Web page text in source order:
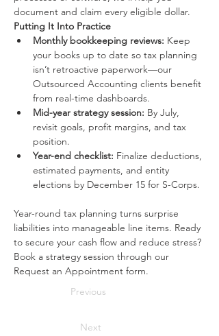
document and claim every eligible dollar.
Putting It Into Practice
Monthly bookkeeping reviews: Keep
your books up to date so tax planning
isn’t retroactive paperwork—our
Outsourced Accounting clients benefit
from real-time dashboards.
Mid-year strategy session: By July,
revisit goals, profit margins, and tax
position.
Year-end checklist: Finalize deductions,
estimated payments, and entity
elections by December 15 for S-Corps.
Year-round tax planning turns surprise
liabilities into manageable line items. Ready
to secure your cash flow and reduce stress?
Book a strategy session through our
Request an Appointment form.
Previous
Next